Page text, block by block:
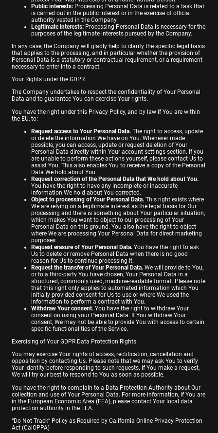
Public interests: Processing Personal Data is related to a task that
is carried out in the public interest or in the exercise of official
authority vested in the Company.
Legitimate interests: Processing Personal Data is necessary for the
purposes of the legitimate interests pursued by the Company.
In any case, the Company will gladly help to clarify the specific legal basis
that applies to the processing, and in particular whether the provision of
Personal Data is a statutory or contractual requirement, or a requirement
necessary to enter into a contract.
Your Rights under the GDPR
The Company undertakes to respect the confidentiality of Your Personal
Data and to guarantee You can exercise Your rights.
You have the right under this Privacy Policy, and by law if You are within
the EU, to:
Request access to Your Personal Data. The right to access, update
or delete the information We have on You. Whenever made
possible, you can access, update or request deletion of Your
Personal Data directly within Your account settings section. If you
are unable to perform these actions yourself, please contact Us to
assist You. This also enables You to receive a copy of the Personal
Data We hold about You.
Request correction of the Personal Data that We hold about You.
You have the right to have any incomplete or inaccurate
information We hold about You corrected.
Object to processing of Your Personal Data. This right exists where
We are relying on a legitimate interest as the legal basis for Our
processing and there is something about Your particular situation,
which makes You want to object to our processing of Your
Personal Data on this ground. You also have the right to object
where We are processing Your Personal Data for direct marketing
purposes.
Request erasure of Your Personal Data. You have the right to ask
Us to delete or remove Personal Data when there is no good
reason for Us to continue processing it.
Request the transfer of Your Personal Data. We will provide to You,
or to a third-party You have chosen, Your Personal Data in a
structured, commonly used, machine-readable format. Please note
that this right only applies to automated information which You
initially provided consent for Us to use or where We used the
information to perform a contract with You.
Withdraw Your consent. You have the right to withdraw Your
consent on using your Personal Data. If You withdraw Your
consent, We may not be able to provide You with access to certain
specific functionalities of the Service.
Exercising of Your GDPR Data Protection Rights
You may exercise Your rights of access, rectification, cancellation and
opposition by contacting Us. Please note that we may ask You to verify
Your identity before responding to such requests. If You make a request,
We will try our best to respond to You as soon as possible.
You have the right to complain to a Data Protection Authority about Our
collection and use of Your Personal Data. For more information, if You are
in the European Economic Area (EEA), please contact Your local data
protection authority in the EEA.
“Do Not Track” Policy as Required by California Online Privacy Protection
Act (CalOPPA)